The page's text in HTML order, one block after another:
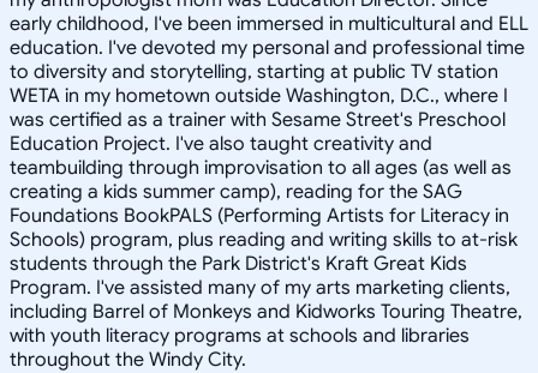
early childhood, I've been immersed in multicultural and ELL
education. I've devoted my personal and professional time
to diversity and storytelling, starting at public TV station
WETA in my hometown outside Washington, D.C., where I
was certified as a trainer with Sesame Street's Preschool
Education Project. I've also taught creativity and
teambuilding through improvisation to all ages (as well as
creating a kids summer camp), reading for the SAG
Foundations BookPALS (Performing Artists for Literacy in
Schools) program, plus reading and writing skills to at-risk
students through the Park District's Kraft Great Kids
Program. I've assisted many of my arts marketing clients,
including Barrel of Monkeys and Kidworks Touring Theatre,
with youth literacy programs at schools and libraries
throughout the Windy City.